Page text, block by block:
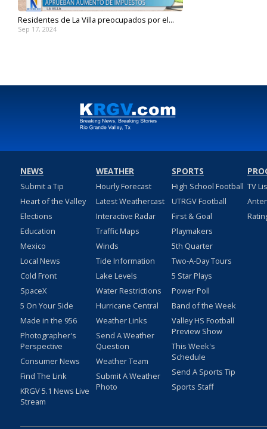
Residentes de La Villa preocupados por el...
Sep 17, 2024
NEWS
Submit a Tip
Heart of the Valley
Elections
Education
Mexico
Local News
Cold Front
SpaceX
5 On Your Side
Made in the 956
Photographer's
Perspective
Consumer News
Find The Link
KRGV 5.1 News Live
Stream
WEATHER
Hourly Forecast
Latest Weathercast
Interactive Radar
Traffic Maps
Winds
Tide Information
Lake Levels
Water Restrictions
Hurricane Central
Weather Links
Send A Weather
Question
Weather Team
Submit A Weather
Photo
SPORTS
High School Football
UTRGV Football
First & Goal
Playmakers
5th Quarter
Two-A-Day Tours
5 Star Plays
Power Poll
Band of the Week
Valley HS Football
Preview Show
This Week's
Schedule
Send A Sports Tip
Sports Staff
TV